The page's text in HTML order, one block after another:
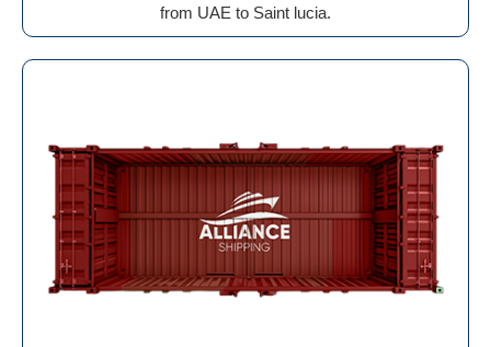
from UAE to Saint lucia.